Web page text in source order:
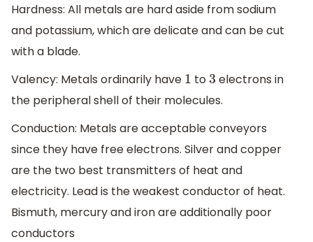
Hardness: All metals are hard aside from sodium
and potassium, which are delicate and can be cut
with a blade.
Valency: Metals ordinarily have 1 to 3 electrons in
the peripheral shell of their molecules.
Conduction: Metals are acceptable conveyors
since they have free electrons. Silver and copper
are the two best transmitters of heat and
electricity. Lead is the weakest conductor of heat.
Bismuth, mercury and iron are additionally poor
conductors